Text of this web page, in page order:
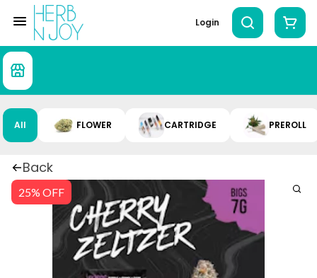
Login
All FLOWER CARTRIDGE PREROLL
Back
25% OFF